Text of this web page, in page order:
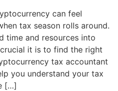
can feel
tax season rolls around.
time and resources into
it is to find the right
tax accountant
you understand your tax
[…]